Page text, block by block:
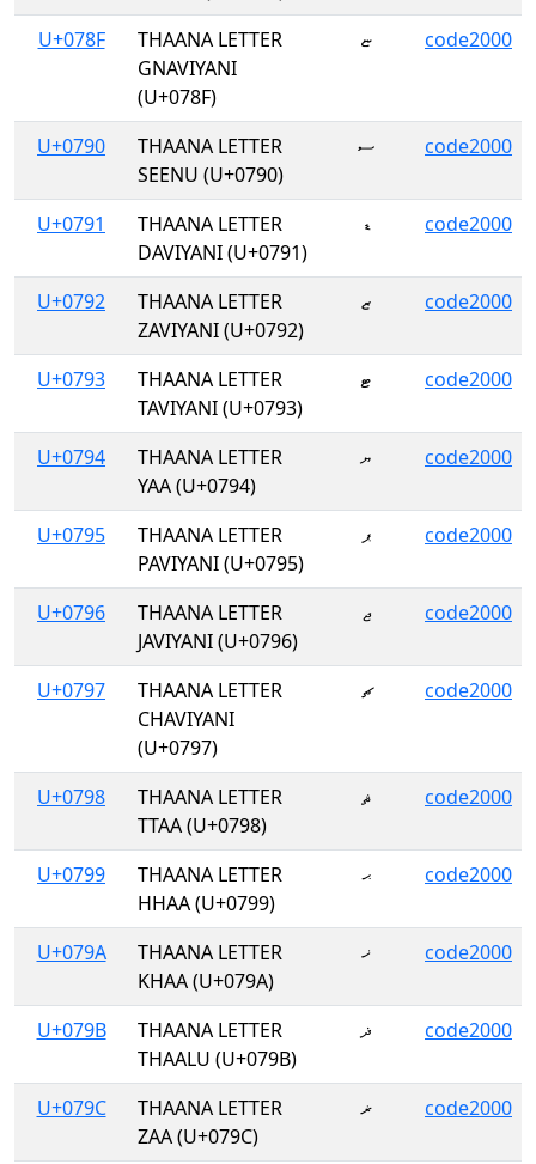
U+078F
THAANA LETTER
GNAVIYANI
(U+078F)
ޏ code2000
U+0790
THAANA LETTER
SEENU (U+0790)
ސ code2000
U+0791
THAANA LETTER
DAVIYANI (U+0791)
ޑ code2000
U+0792
THAANA LETTER
ZAVIYANI (U+0792)
ޒ code2000
U+0793
THAANA LETTER
TAVIYANI (U+0793)
ޓ code2000
U+0794
THAANA LETTER
YAA (U+0794)
ޔ code2000
U+0795
THAANA LETTER
PAVIYANI (U+0795)
ޕ code2000
U+0796
THAANA LETTER
JAVIYANI (U+0796)
ޖ code2000
U+0797
THAANA LETTER
CHAVIYANI
(U+0797)
ޗ code2000
U+0798
THAANA LETTER
TTAA (U+0798)
ޘ code2000
U+0799
THAANA LETTER
HHAA (U+0799)
ޙ code2000
U+079A
THAANA LETTER
KHAA (U+079A)
ޚ code2000
U+079B
THAANA LETTER
THAALU (U+079B)
ޛ code2000
U+079C
THAANA LETTER
ZAA (U+079C)
ޜ code2000